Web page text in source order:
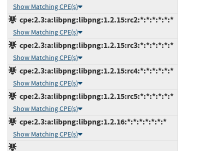
Show Matching CPE(s)
cpe:2.3:a:libpng:libpng:1.2.15:rc2:*:*:*:*:*:*
Show Matching CPE(s)
cpe:2.3:a:libpng:libpng:1.2.15:rc3:*:*:*:*:*:*
Show Matching CPE(s)
cpe:2.3:a:libpng:libpng:1.2.15:rc4:*:*:*:*:*:*
Show Matching CPE(s)
cpe:2.3:a:libpng:libpng:1.2.15:rc5:*:*:*:*:*:*
Show Matching CPE(s)
cpe:2.3:a:libpng:libpng:1.2.16:*:*:*:*:*:*:*
Show Matching CPE(s)